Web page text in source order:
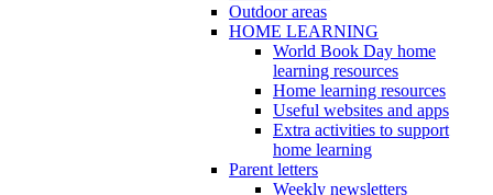
Outdoor areas
HOME LEARNING
World Book Day home
learning resources
Home learning resources
Useful websites and apps
Extra activities to support
home learning
Parent letters
Weekly newsletters